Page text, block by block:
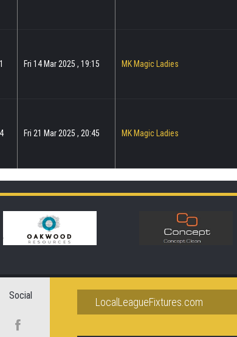
Fri 14 Mar 2025 , 19:15 MK Magic Ladies
Fri 21 Mar 2025 , 20:45 MK Magic Ladies
Social
LocalLeagueFixtures.com